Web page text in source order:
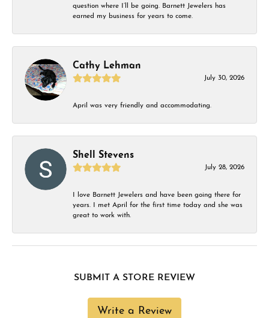
question where I’ll be going. Barnett Jewelers has
earned my business for years to come.
Cathy Lehman
July 30, 2026
April was very friendly and accommodating.
Shell Stevens
July 28, 2026
I love Barnett Jewelers and have been going there for
years. I met April for the first time today and she was
great to work with.
SUBMIT A STORE REVIEW
Write a Review